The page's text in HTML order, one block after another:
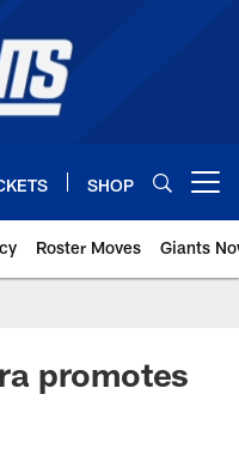
SHOP
Roster Moves Giants
York Giants
promotes